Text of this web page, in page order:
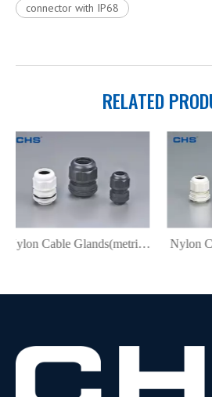
connector with IP68
RELATED
Nylon Cable Glands PG-07